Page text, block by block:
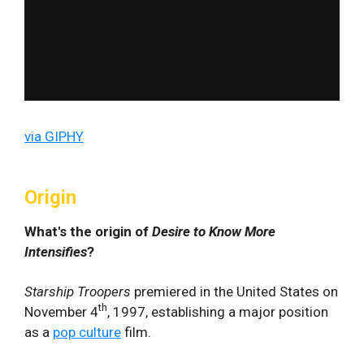
via GIPHY
Origin
What's the origin of Desire to Know More
Intensifies?
Starship Troopers premiered in the United States on
November 4th, 1997, establishing a major position
as a pop culture film.